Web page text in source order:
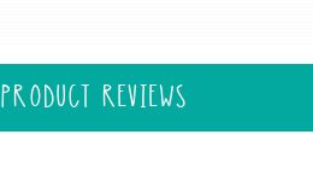
PRODUCT REVIEWS